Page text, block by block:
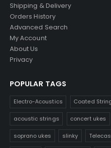
Shipping & Delivery
Orders History
Advanced Search
My Account
About Us
Privacy
POPULAR TAGS
Electro-Acoustics Coated
acoustic strings concert ukes
soprano ukes slinky